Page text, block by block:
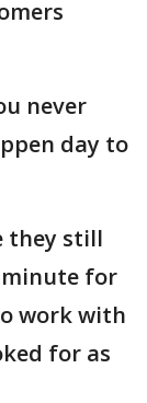
never
day to
they still
for
work with
for as